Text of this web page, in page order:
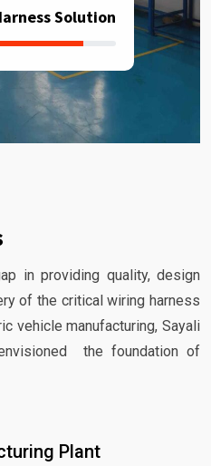
Solution
in providing quality, design
of the critical wiring harness
vehicle manufacturing, Sayali
the foundation of
Plant